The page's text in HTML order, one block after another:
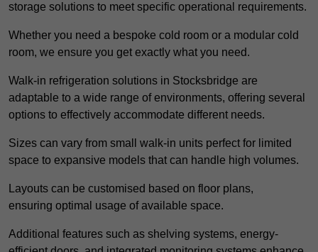
storage solutions to meet specific operational requirements.
Whether you need a bespoke cold room or a modular cold
room, we ensure you get exactly what you need.
Walk-in refrigeration solutions in Stocksbridge are
adaptable to a wide range of environments, offering several
options to effectively accommodate different needs.
Sizes can vary from small walk-in units perfect for limited
space to expansive models that can handle high volumes.
Layouts can be customised based on floor plans,
ensuring optimal usage of available space.
Additional features such as shelving systems, energy-